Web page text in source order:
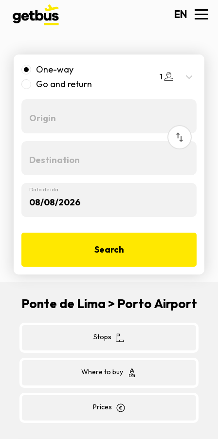
EN
One-way
Go and return
1
Data de ida
Search
Ponte de Lima > Porto Airport
Stops
Where to buy
Prices